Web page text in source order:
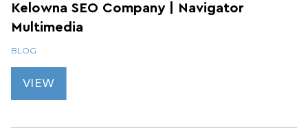
Kelowna SEO Company | Navigator
Multimedia
BLOG
VIEW